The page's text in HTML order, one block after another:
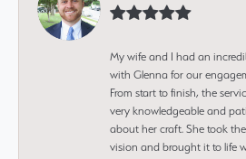
My wife and I had an
with Glenna for our
From start to finish, the
very knowledgeable and
about her craft. She took
vision and brought it to life